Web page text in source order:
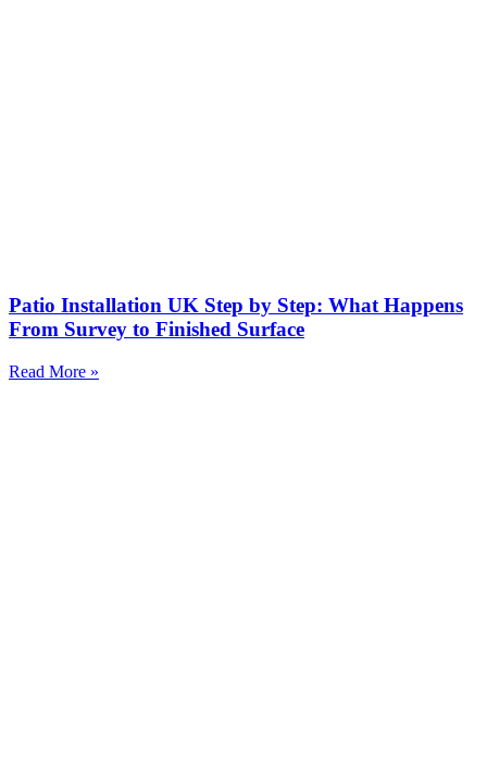
Patio Installation UK Step by Step: What Happens
From Survey to Finished Surface
Read More »